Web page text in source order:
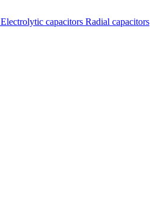
Electrolytic capacitors Radial capacitors